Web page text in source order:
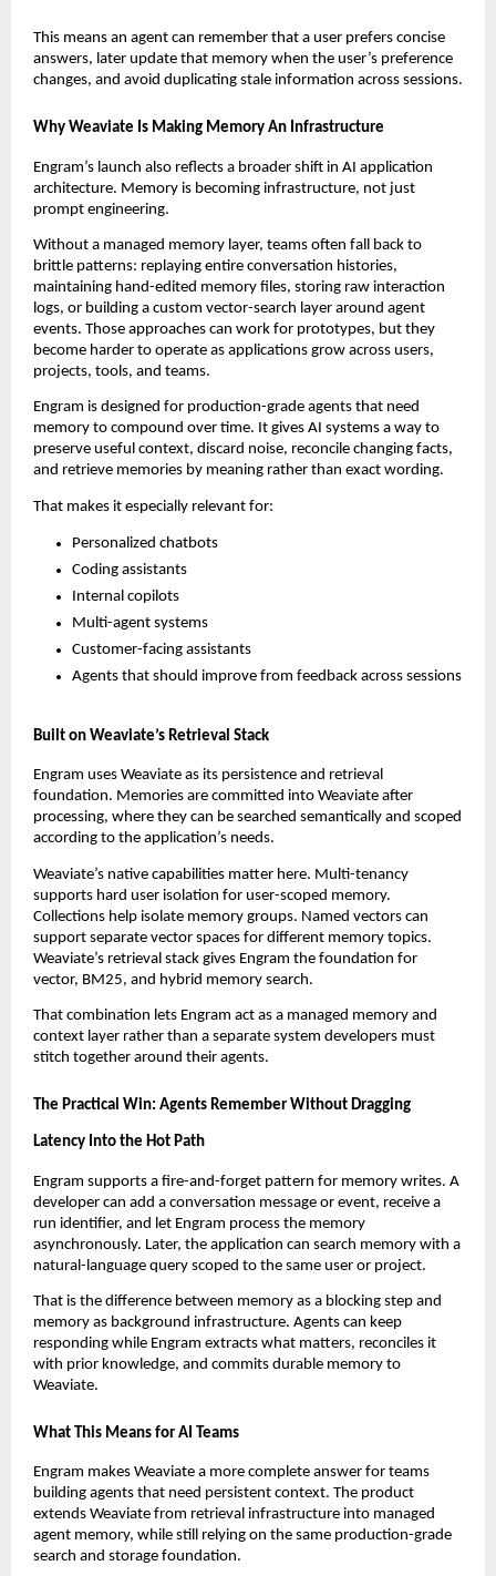
This means an agent can remember that a user prefers concise
answers, later update that memory when the user’s preference
changes, and avoid duplicating stale information across sessions.
Why Weaviate Is Making Memory An Infrastructure
Engram’s launch also reflects a broader shift in AI application
architecture. Memory is becoming infrastructure, not just
prompt engineering.
Without a managed memory layer, teams often fall back to
brittle patterns: replaying entire conversation histories,
maintaining hand-edited memory files, storing raw interaction
logs, or building a custom vector-search layer around agent
events. Those approaches can work for prototypes, but they
become harder to operate as applications grow across users,
projects, tools, and teams.
Engram is designed for production-grade agents that need
memory to compound over time. It gives AI systems a way to
preserve useful context, discard noise, reconcile changing facts,
and retrieve memories by meaning rather than exact wording.
That makes it especially relevant for:
Personalized chatbots
Coding assistants
Internal copilots
Multi-agent systems
Customer-facing assistants
Agents that should improve from feedback across sessions
Built on Weaviate’s Retrieval Stack
Engram uses Weaviate as its persistence and retrieval
foundation. Memories are committed into Weaviate after
processing, where they can be searched semantically and scoped
according to the application’s needs.
Weaviate’s native capabilities matter here. Multi-tenancy
supports hard user isolation for user-scoped memory.
Collections help isolate memory groups. Named vectors can
support separate vector spaces for different memory topics.
Weaviate’s retrieval stack gives Engram the foundation for
vector, BM25, and hybrid memory search.
That combination lets Engram act as a managed memory and
context layer rather than a separate system developers must
stitch together around their agents.
The Practical Win: Agents Remember Without Dragging
Latency Into the Hot Path
Engram supports a fire-and-forget pattern for memory writes. A
developer can add a conversation message or event, receive a
run identifier, and let Engram process the memory
asynchronously. Later, the application can search memory with a
natural-language query scoped to the same user or project.
That is the difference between memory as a blocking step and
memory as background infrastructure. Agents can keep
responding while Engram extracts what matters, reconciles it
with prior knowledge, and commits durable memory to
Weaviate.
What This Means for AI Teams
Engram makes Weaviate a more complete answer for teams
building agents that need persistent context. The product
extends Weaviate from retrieval infrastructure into managed
agent memory, while still relying on the same production-grade
search and storage foundation.